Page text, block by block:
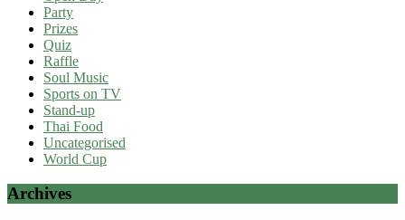
Party
Prizes
Quiz
Raffle
Soul Music
Sports on TV
Stand-up
Thai Food
Uncategorised
World Cup
Archives